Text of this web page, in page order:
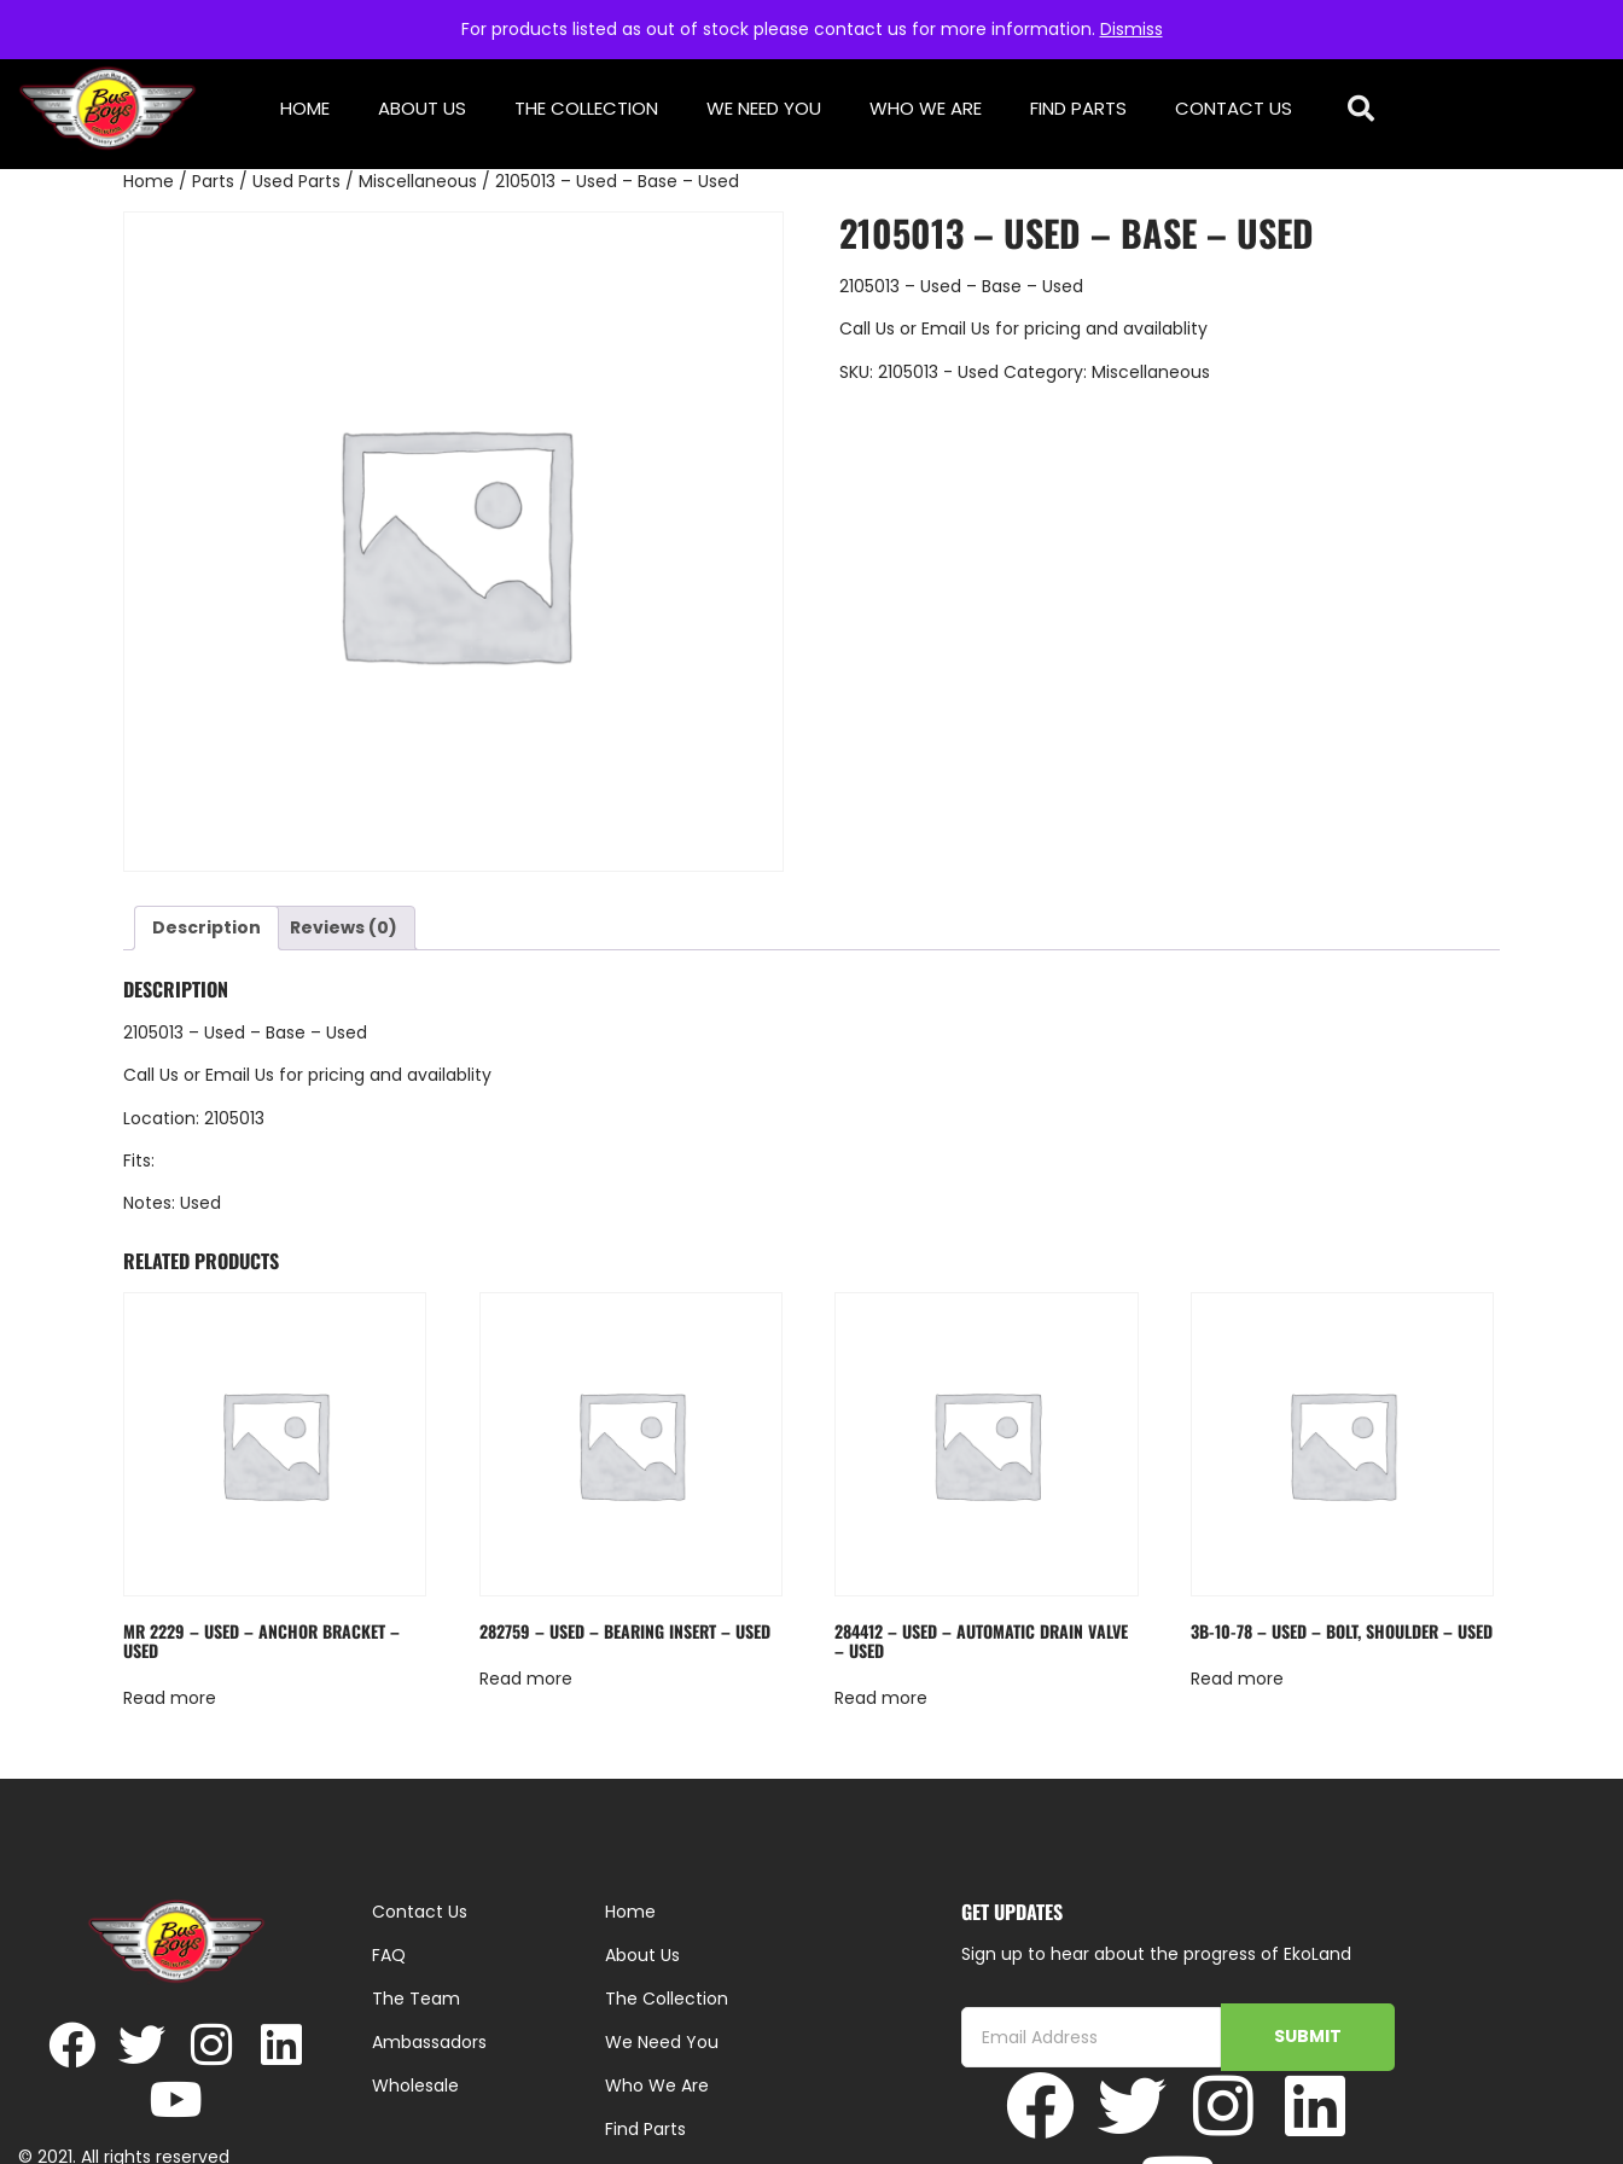
For products listed as out of stock please contact us for more information. Dismiss
HOME ABOUT US THE COLLECTION WE NEED YOU WHO WE ARE FIND PARTS CONTACT US
Home / Parts / Used Parts / Miscellaneous / 2105013 – Used – Base – Used
2105013 – USED – BASE – USED
2105013 – Used – Base – Used
Call Us or Email Us for pricing and availablity
SKU: 2105013 - Used Category: Miscellaneous
Description Reviews (0)
DESCRIPTION
2105013 – Used – Base – Used
Call Us or Email Us for pricing and availablity
Location: 2105013
Fits:
Notes: Used
RELATED PRODUCTS
MR 2229 – USED – ANCHOR BRACKET –
USED
Read more
282759 – USED – BEARING INSERT – USED
Read more
284412 – USED – AUTOMATIC DRAIN VALVE
– USED
Read more
3B-10-78 – USED – BOLT, SHOULDER – USED
Read more
© 2021. All rights reserved
Contact Us
FAQ
The Team
Ambassadors
Wholesale
Home
About Us
The Collection
We Need You
Who We Are
Find Parts
GET UPDATES
Sign up to hear about the progress of EkoLand
SUBMIT